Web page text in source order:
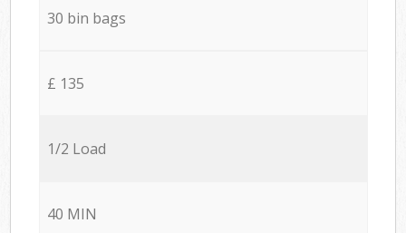
30 bin bags
£ 135
1/2 Load
40 MIN